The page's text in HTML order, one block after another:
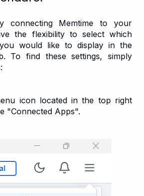
connecting Memtime to your
the flexibility to select which
would like to display in the
To find these settings, simply
icon located in the top right
"Connected Apps".